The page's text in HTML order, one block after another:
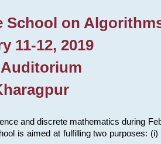
School on
11-12, 2019
and discrete mathematics during
is aimed at fulfilling two purposes: